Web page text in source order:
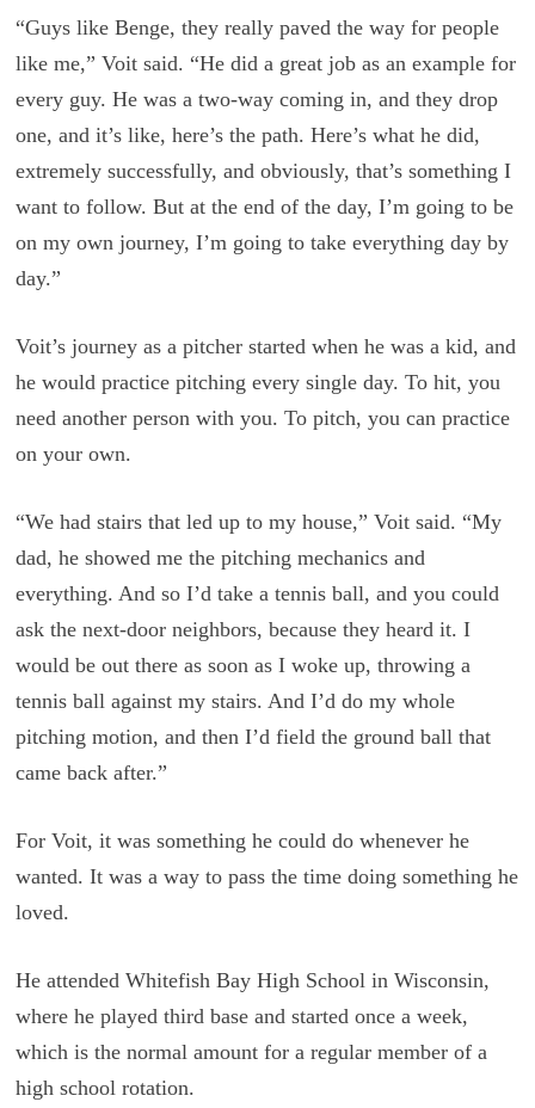
“Guys like Benge, they really paved the way for people
like me,” Voit said. “He did a great job as an example for
every guy. He was a two-way coming in, and they drop
one, and it’s like, here’s the path. Here’s what he did,
extremely successfully, and obviously, that’s something I
want to follow. But at the end of the day, I’m going to be
on my own journey, I’m going to take everything day by
day.”
Voit’s journey as a pitcher started when he was a kid, and
he would practice pitching every single day. To hit, you
need another person with you. To pitch, you can practice
on your own.
“We had stairs that led up to my house,” Voit said. “My
dad, he showed me the pitching mechanics and
everything. And so I’d take a tennis ball, and you could
ask the next-door neighbors, because they heard it. I
would be out there as soon as I woke up, throwing a
tennis ball against my stairs. And I’d do my whole
pitching motion, and then I’d field the ground ball that
came back after.”
For Voit, it was something he could do whenever he
wanted. It was a way to pass the time doing something he
loved.
He attended Whitefish Bay High School in Wisconsin,
where he played third base and started once a week,
which is the normal amount for a regular member of a
high school rotation.